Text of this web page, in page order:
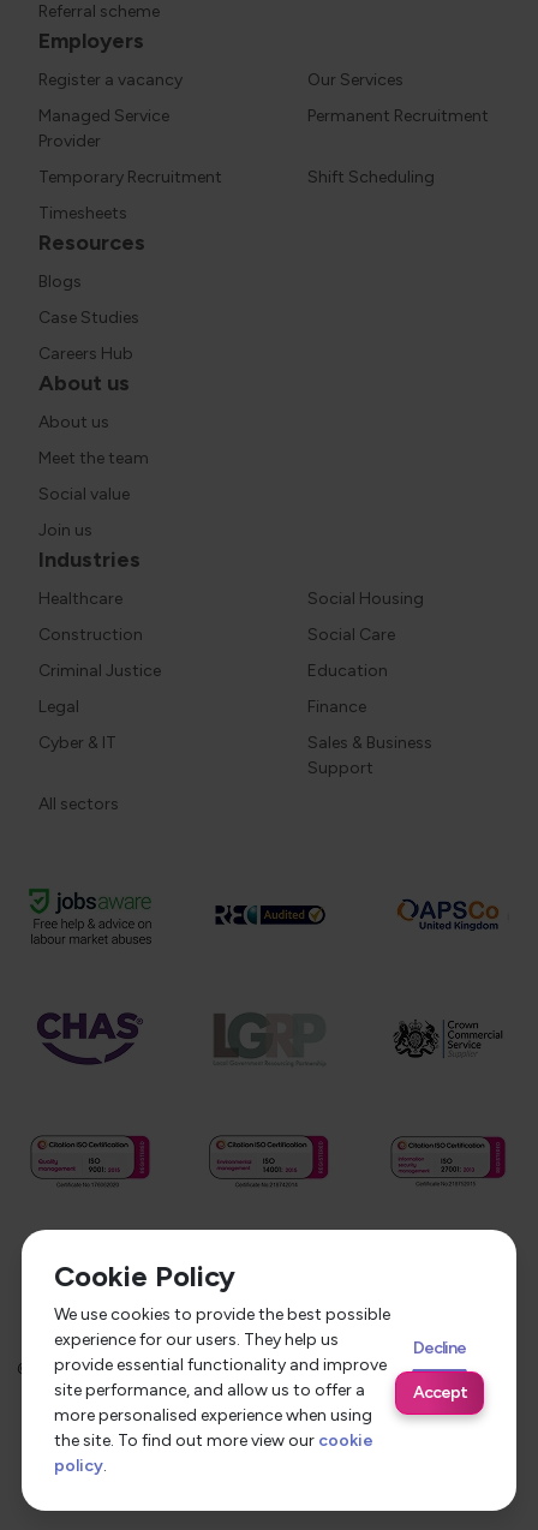
Cookie Policy
We use cookies to provide the best possible
experience for our users. They help us
provide essential functionality and improve
site performance, and allow us to offer a
more personalised experience when using
the site. To find out more view our cookie
policy.
Accept
Decline
Referral scheme
Employers
Register a vacancy
Our Services
Managed Service
Provider
Permanent Recruitment
Temporary Recruitment
Shift Scheduling
Timesheets
Resources
Blogs
Case Studies
Careers Hub
About us
About us
Meet the team
Social value
Join us
Industries
Healthcare
Social Housing
Construction
Social Care
Criminal Justice
Education
Legal
Finance
Cyber & IT
Sales & Business
Support
All sectors
© 2026Service Care Solutions Equality Opportunities Policy
Privacy Policy
Modern Slavery Statement
Terms & Conditions
Site by